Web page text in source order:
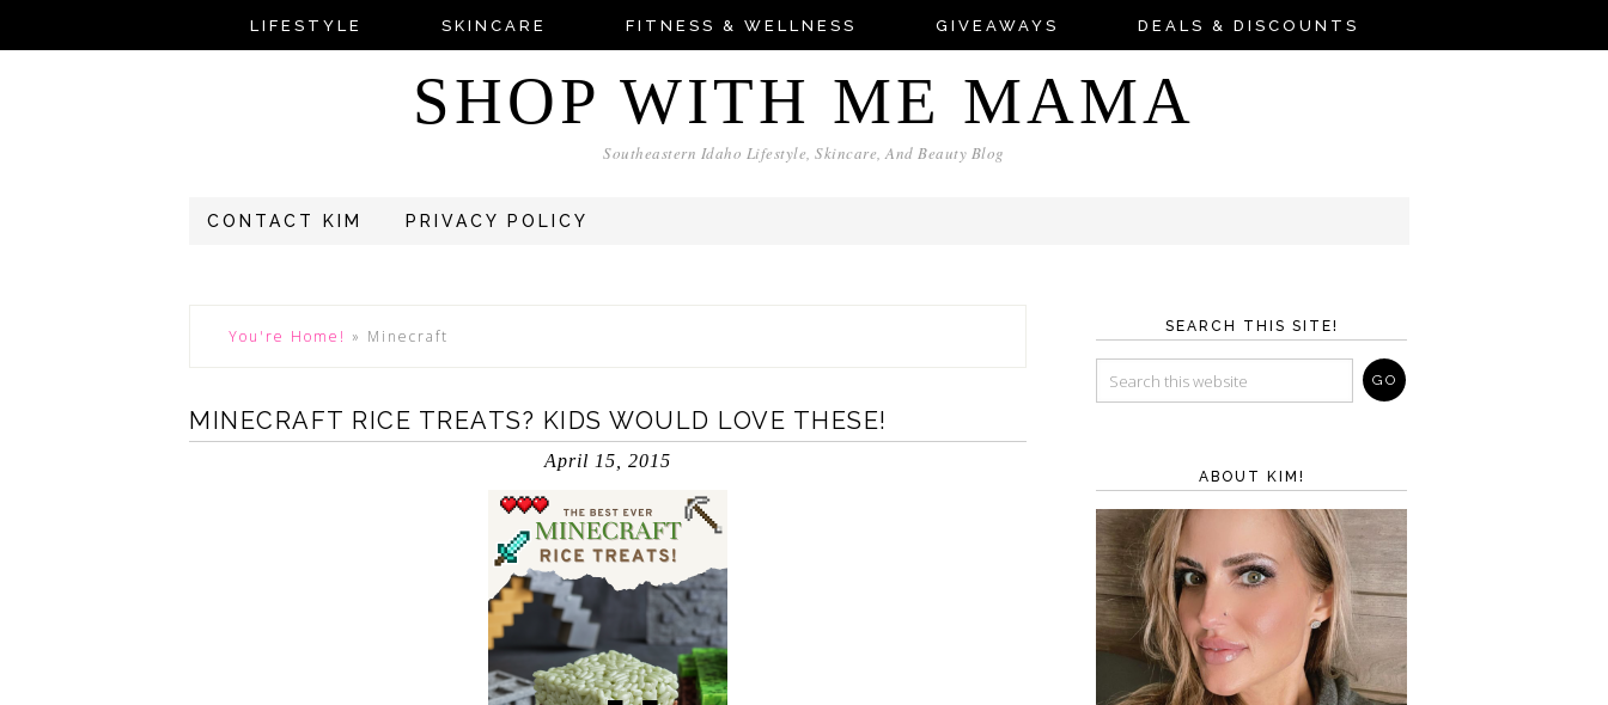
LIFESTYLE SKINCARE FITNESS & WELLNESS GIVEAWAYS DEALS & DISCOUNTS
SHOP WITH ME MAMA
Southeastern Idaho Lifestyle, Skincare, And Beauty Blog
CONTACT KIM PRIVACY POLICY
You're Home! » Minecraft
MINECRAFT RICE TREATS? KIDS WOULD LOVE THESE!
April 15, 2015
SEARCH THIS SITE!
ABOUT KIM!